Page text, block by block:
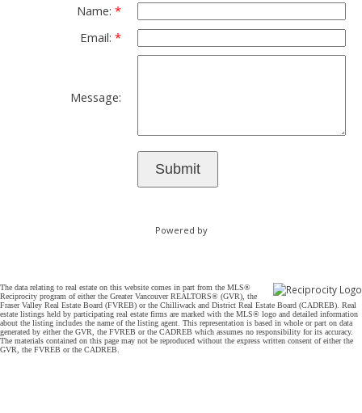
Name:
Email:
Message:
Submit
Powered by
The data relating to real estate on this website comes in part from the MLS®
Reciprocity program of either the Greater Vancouver REALTORS® (GVR), the
Fraser Valley Real Estate Board (FVREB) or the Chilliwack and District Real Estate Board (CADREB). Real
estate listings held by participating real estate firms are marked with the MLS® logo and detailed information
about the listing includes the name of the listing agent. This representation is based in whole or part on data
generated by either the GVR, the FVREB or the CADREB which assumes no responsibility for its accuracy.
The materials contained on this page may not be reproduced without the express written consent of either the
GVR, the FVREB or the CADREB.